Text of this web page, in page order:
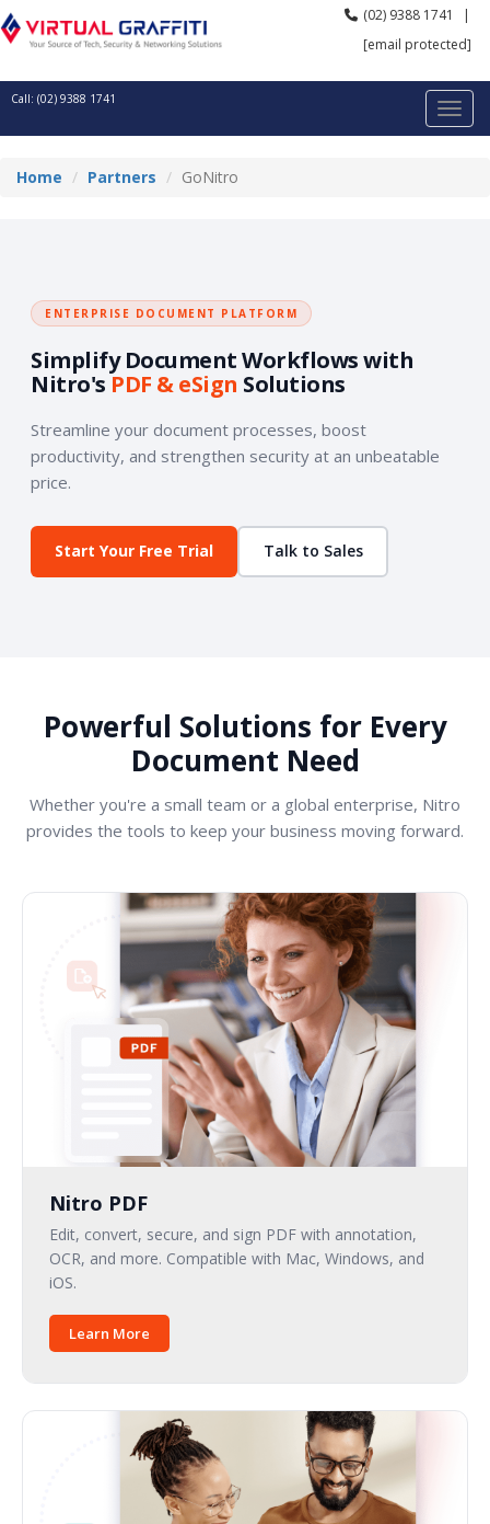
(02) 9388 1741
|
[email protected]
Call: (02) 9388 1741
Home Partners GoNitro
ENTERPRISE DOCUMENT PLATFORM
Simplify Document Workflows with
Nitro'sPDF & eSign Solutions
Streamline your document processes, boost
productivity, and strengthen security at an unbeatable
price.
Start Your Free Trial Talk to Sales
Powerful Solutions for Every
Document Need
Whether you're a small team or a global enterprise, Nitro
provides the tools to keep your business moving forward.
Nitro PDF
Edit, convert, secure, and sign PDF with annotation,
OCR, and more. Compatible with Mac, Windows, and
iOS.
Learn More